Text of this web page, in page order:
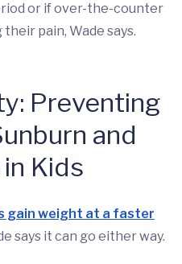
or if over-the-counter
pain, Wade says.
Preventing
and
Kids
gain weight at a faster
says it can go either way.